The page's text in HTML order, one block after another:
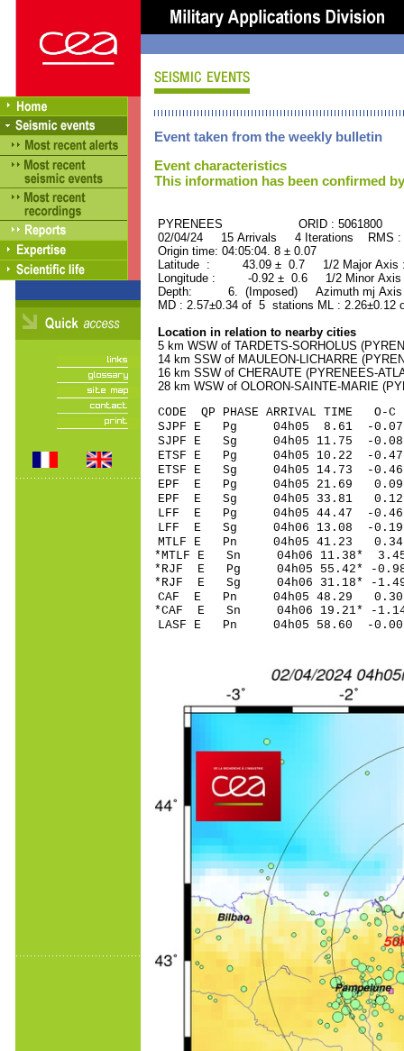
Event taken from the weekly bulletin
Event characteristics
This information has been confirmed
PYRENEES ORID : 5061800
02/04/24 15 Arrivals 4 Iterations RMS
Origin time: 04:05:04. 8 ± 0.07
Latitude : 43.09 ± 0.7 1/2 Major
Longitude : -0.92 ± 0.6 1/2 Minor
Depth: 6. (Imposed) Azimuth mj
MD : 2.57±0.34 of 5 stations ML :
Location in relation to nearby cities
5 km WSW of TARDETS-SORHOLUS
14 km SSW of MAULEON-LICHARRE
16 km SSW of CHERAUTE (PYRENEES-
28 km WSW of OLORON-SAINTE-MARIE
CODE QP PHASE ARRIVAL
SJPF E Pg 04h05
SJPF E Sg 04h05 11.75 -
ETSF E Pg 04h05
ETSF E Sg 04h05 14.73
EPF E Pg 04h05
EPF E Sg 04h05 33.81
LFF E Pg 04h05
LFF E Sg 04h06 13.08 -
MTLF E Pn 04h05
*MTLF E Sn 04h06
*RJF E Pg 04h05
*RJF E Sg 04h06 31.18*
CAF E Pn 04h05
*CAF E Sn 04h06 19.21* -
LASF E Pn 04h05